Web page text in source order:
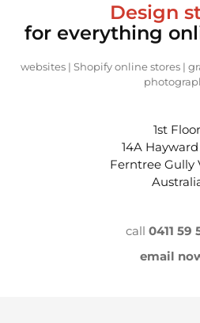
Design
for everything
websites | Shopify online stores |
1st Floor
14A
Ferntree Gully
call 0411 59
email